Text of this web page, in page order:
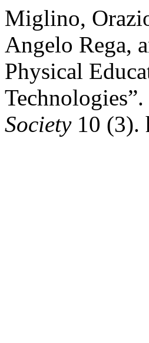
Miglino,
Angelo Rega,
Physical
Technologies”.
Society10 (3).